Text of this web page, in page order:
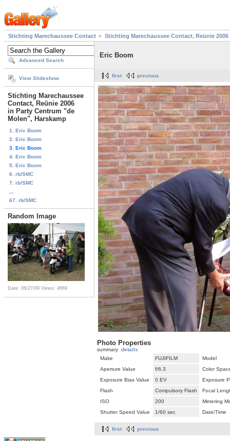
Stichting Marechaussee Contact Stichting Marechaussee Contact, Reünie
Advanced Search
View Slideshow
Stichting Marechaussee
Contact, Reünie 2006
in Party Centrum "de
Molen", Harskamp
1. Eric Boom
2. Eric Boom
3. Eric Boom
4. Eric Boom
5. Eric Boom
6. rb/SMC
7. rb/SMC
67. rb/SMC
Random Image
Date: 06/27/09 Views: 4669
Eric Boom
first previous
Photo Properties
summary details
Make
FUJIFILM
Model
Aperture Value
f/6.3
Color
Exposure Bias Value
0 EV
Exposure
Flash
Compulsory Flash
Focal
ISO
200
Metering
Shutter Speed Value
1/60 sec Date/Time
first previous